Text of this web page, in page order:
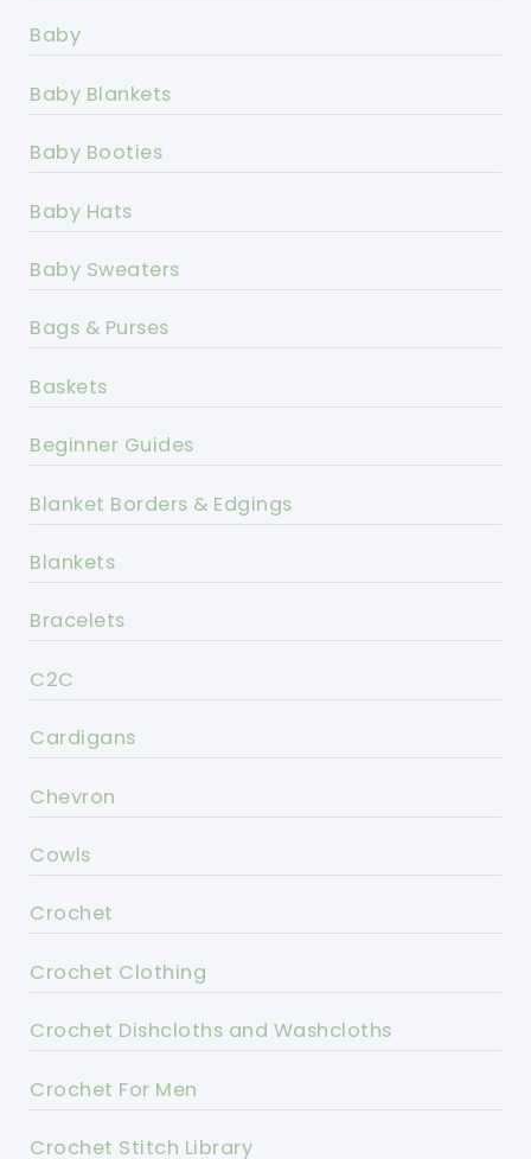
Baby
Baby Blankets
Baby Booties
Baby Hats
Baby Sweaters
Bags & Purses
Baskets
Beginner Guides
Blanket Borders & Edgings
Blankets
Bracelets
C2C
Cardigans
Chevron
Cowls
Crochet
Crochet Clothing
Crochet Dishcloths and Washcloths
Crochet For Men
Crochet Stitch Library